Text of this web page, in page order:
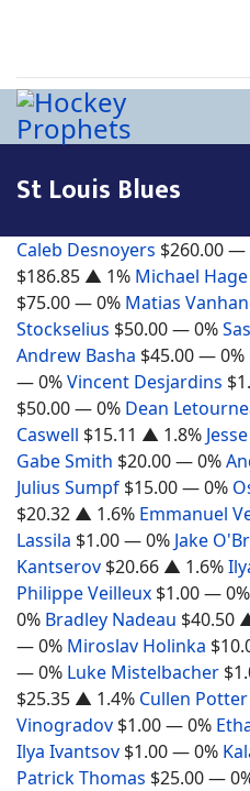
St Louis Blues
Caleb Desnoyers $260.00—
$186.85 ▲ 1% Michael Hage
$75.00— 0% Matias
Stockselius $50.00— 0%
Andrew Basha $45.00— 0%
— 0%Vincent Desjardins
$50.00— 0% Dean
Caswell $15.11 ▲ 1.8%
Gabe Smith $20.00— 0%
Julius Sumpf $15.00— 0%
$20.32 ▲ 1.6% Emmanuel
Lassila $1.00— 0% Jake
Kantserov $20.66 ▲ 1.6%
Philippe Veilleux $1.00— 0%
0% Bradley Nadeau $40.50
— 0% Miroslav Holinka
— 0% Luke Mistelbacher
$25.35 ▲ 1.4% Cullen Potter
Vinogradov $1.00— 0%
Ilya Ivantsov $1.00— 0%
Patrick Thomas $25.00—